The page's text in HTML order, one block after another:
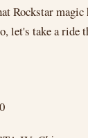
Rockstar
let's take a